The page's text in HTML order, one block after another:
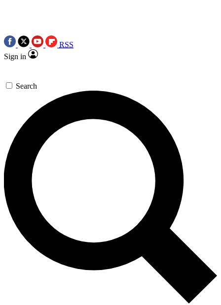
RSS
Sign in
Search